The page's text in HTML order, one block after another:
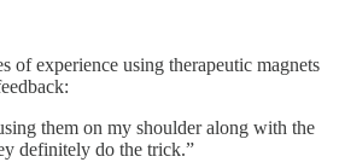
of experience using therapeutic magnets
them on my shoulder along with the
definitely do the trick.”